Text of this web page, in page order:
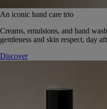
An iconic hand care trio
Creams, emulsions, and hand
gentleness and skin respect, day
Discover